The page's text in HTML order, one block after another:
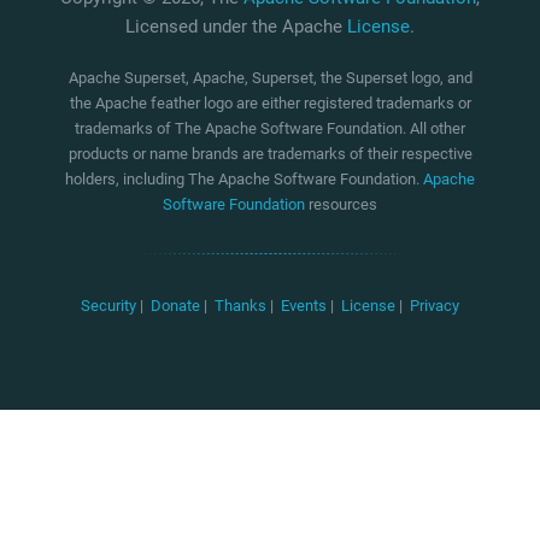
Licensed under the Apache License.
Apache Superset, Apache, Superset, the Superset logo, and
the Apache feather logo are either registered trademarks or
trademarks of The Apache Software Foundation. All other
products or name brands are trademarks of their respective
holders, including The Apache Software Foundation. Apache
Software Foundation resources
Security | Donate | Thanks | Events | License | Privacy